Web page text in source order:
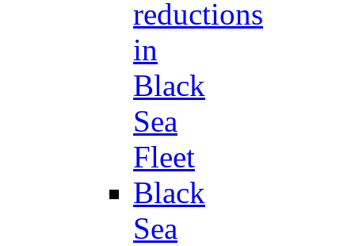
reductions
in
Black
Sea
Fleet
Black
Sea